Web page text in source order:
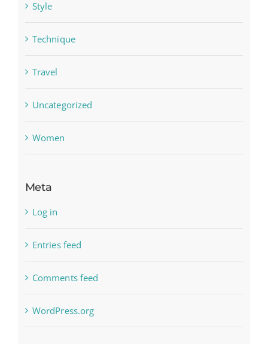
Style
Technique
Travel
Uncategorized
Women
Meta
Log in
Entries feed
Comments feed
WordPress.org